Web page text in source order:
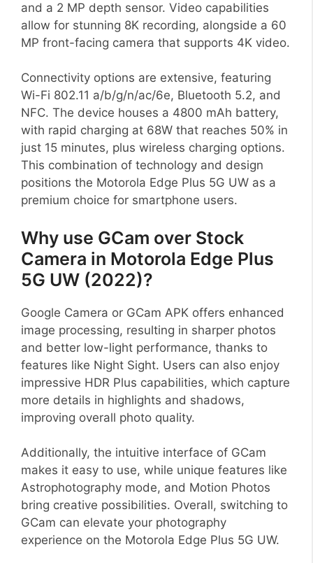
and a 2 MP depth sensor. Video capabilities
allow for stunning 8K recording, alongside a 60
MP front-facing camera that supports 4K video.
Connectivity options are extensive, featuring
Wi-Fi 802.11 a/b/g/n/ac/6e, Bluetooth 5.2, and
NFC. The device houses a 4800 mAh battery,
with rapid charging at 68W that reaches 50% in
just 15 minutes, plus wireless charging options.
This combination of technology and design
positions the Motorola Edge Plus 5G UW as a
premium choice for smartphone users.
Why use GCam over Stock
Camera in Motorola Edge Plus
5G UW (2022)?
Google Camera or GCam APK offers enhanced
image processing, resulting in sharper photos
and better low-light performance, thanks to
features like Night Sight. Users can also enjoy
impressive HDR Plus capabilities, which capture
more details in highlights and shadows,
improving overall photo quality.
Additionally, the intuitive interface of GCam
makes it easy to use, while unique features like
Astrophotography mode, and Motion Photos
bring creative possibilities. Overall, switching to
GCam can elevate your photography
experience on the Motorola Edge Plus 5G UW.